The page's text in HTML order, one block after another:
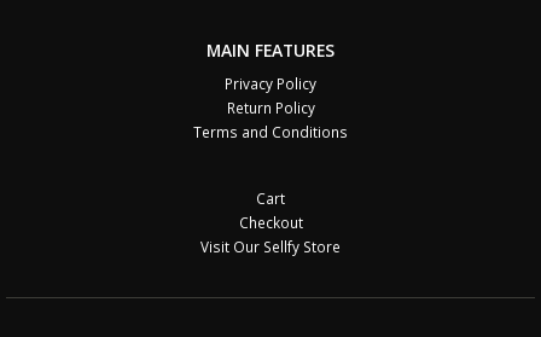
MAIN FEATURES
Privacy Policy
Return Policy
Terms and Conditions
Cart
Checkout
Visit Our Sellfy Store